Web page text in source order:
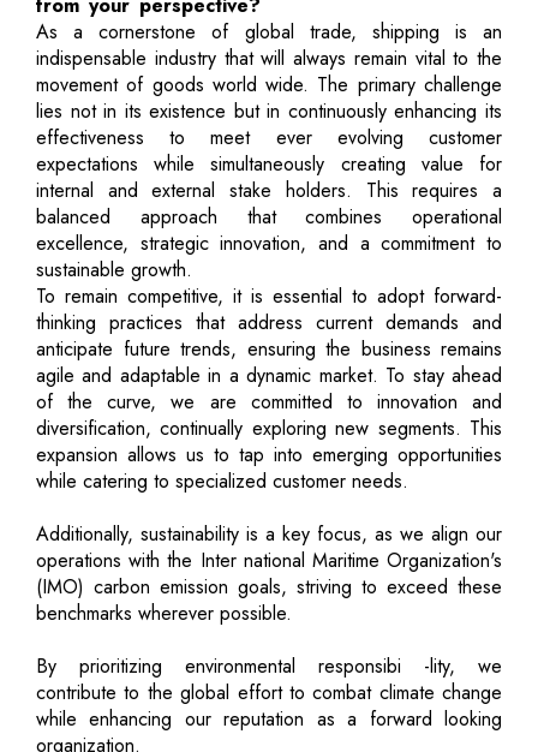
As a cornerstone of global trade, shipping is an
indispensable industry that will always remain vital to the
movement of goods world wide. The primary challenge
lies not in its existence but in continuously enhancing its
effectiveness to meet ever evolving customer
expectations while simultaneously creating value for
internal and external stake holders. This requires a
balanced approach that combines operational
excellence, strategic innovation, and a commitment to
sustainable growth.
To remain competitive, it is essential to adopt forward-
thinking practices that address current demands and
anticipate future trends, ensuring the business remains
agile and adaptable in a dynamic market. To stay ahead
of the curve, we are committed to innovation and
diversification, continually exploring new segments. This
expansion allows us to tap into emerging opportunities
while catering to specialized customer needs.
Additionally, sustainability is a key focus, as we align our
operations with the Inter national Maritime Organization's
(IMO) carbon emission goals, striving to exceed these
benchmarks wherever possible.
By prioritizing environmental responsibi -lity, we
contribute to the global effort to combat climate change
while enhancing our reputation as a forward looking
organization.